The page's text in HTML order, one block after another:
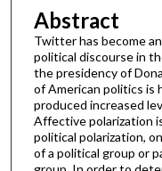
Abstract
Twitter has become
political discourse in
the presidency of
of American politics is
produced increased
Affective polarization
political polarization,
of a political group or